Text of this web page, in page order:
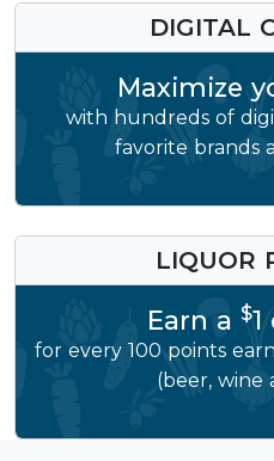
DIGITAL
Maximize
with hundreds of
favorite brands
LIQUOR
Earn a $
for every 100 points
(beer, wine